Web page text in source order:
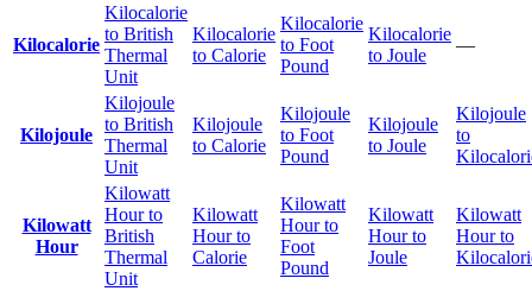
Kilocalorie
Kilocalorie
to British
Thermal
Unit
Kilocalorie
to Calorie
Kilocalorie
to Foot
Pound
Kilocalorie
to Joule
—
Kilojoule
Kilojoule
to British
Thermal
Unit
Kilojoule
to Calorie
Kilojoule
to Foot
Pound
Kilojoule
to Joule
Kilojoule
to
Kilowatt
Hour
Kilowatt
Hour to
British
Thermal
Unit
Kilowatt
Hour to
Calorie
Kilowatt
Hour to
Foot
Pound
Kilowatt
Hour to
Joule
Kilowatt
Hour to